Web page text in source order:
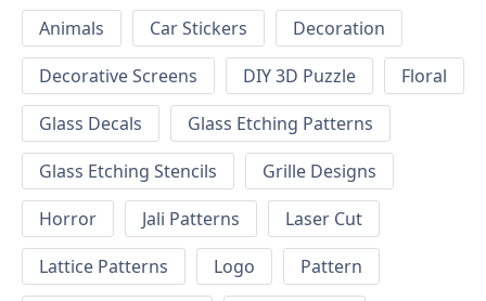
Animals Car Stickers
Decoration
Decorative Screens
DIY 3D Puzzle
Floral
Glass Decals
Glass Etching Patterns
Glass Etching Stencils
Grille Designs
Horror
Jali Patterns
Laser Cut
Lattice Patterns
Logo
Pattern